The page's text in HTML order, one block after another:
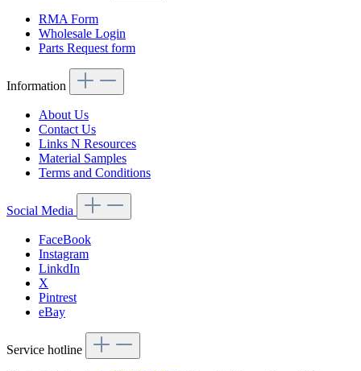
RMA Form
Wholesale Login
Parts Request form
Information
About Us
Contact Us
Links N Resources
Material Samples
Terms and Conditions
Social Media
FaceBook
Instagram
LinkdIn
X
Pintrest
eBay
Service hotline